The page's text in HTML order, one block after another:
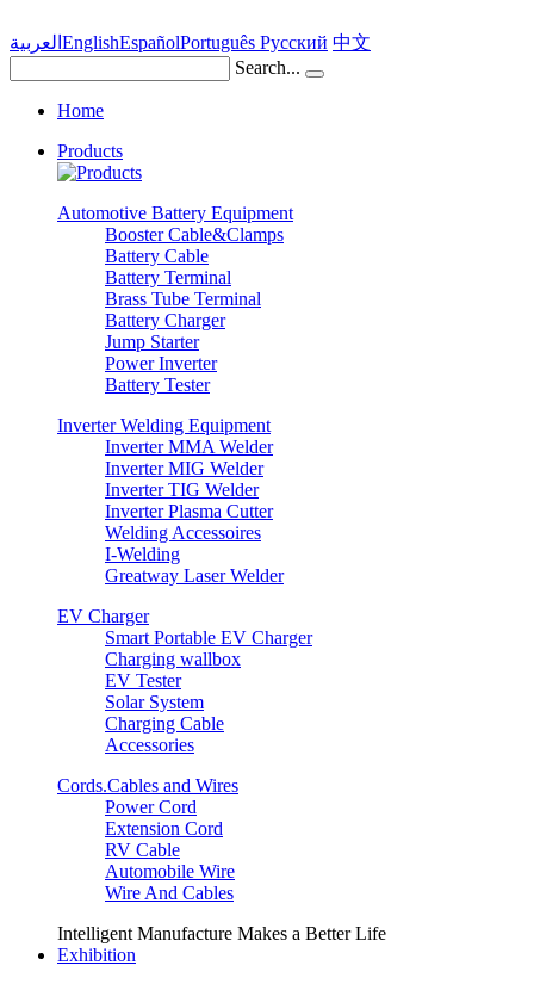
العربية EnglishEspañolPortuguês Pусский 中文
Search...
Home
Products
Automotive Battery Equipment
Booster Cable&Clamps
Battery Cable
Battery Terminal
Brass Tube Terminal
Battery Charger
Jump Starter
Power Inverter
Battery Tester
Inverter Welding Equipment
Inverter MMA Welder
Inverter MIG Welder
Inverter TIG Welder
Inverter Plasma Cutter
Welding Accessoires
I-Welding
Greatway Laser Welder
EV Charger
Smart Portable EV Charger
Charging wallbox
EV Tester
Solar System
Charging Cable
Accessories
Cords.Cables and Wires
Power Cord
Extension Cord
RV Cable
Automobile Wire
Wire And Cables
Intelligent Manufacture Makes a Better Life
Exhibition